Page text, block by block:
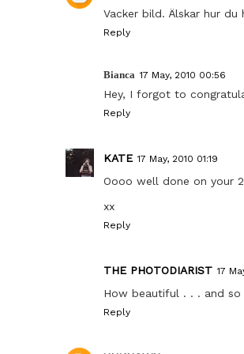
Vacker bild. Älskar hur du
Reply
Bianca 17 May, 2010 00:56
Hey, I forgot to
Reply
KATE 17 May, 2010 01:19
Oooo well done on your
xx
Reply
THE PHOTODIARIST 17
How beautiful . . . and
Reply